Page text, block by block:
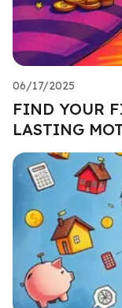
06/17/2025
FIND YOUR
LASTING